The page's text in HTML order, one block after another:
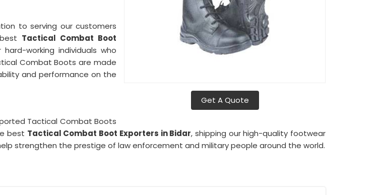
Get A Quote
to serving our customers
Tactical Combat Boot
working individuals who
Combat Boots are made
and performance on the
Tactical Combat Boots
best Tactical Combat Boot Exporters in Bidar, shipping our high-quality footwear
strengthen the prestige of law enforcement and military people around the world.